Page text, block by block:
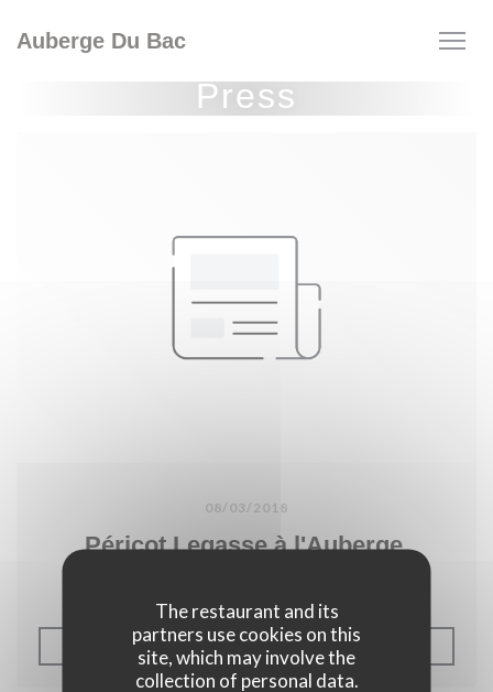
The restaurant and its
partners use cookies on this
site, which may involve the
collection of personal data.
Auberge Du Bac
Press
08/03/2018
Péricot Legasse à l'Auberge.
READ THE ARTICLE ((OPENS IN A NEW